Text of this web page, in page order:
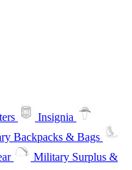
Insignia
Backpacks & Bags
Military Surplus &